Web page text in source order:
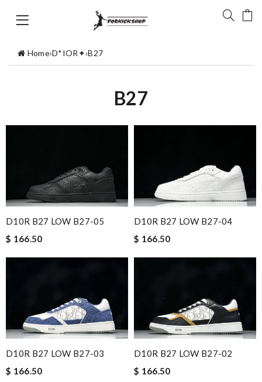
Home›D*IOR✦›B27
B27
D10R B27 LOW B27-05
$ 166.50
D10R B27 LOW B27-04
$ 166.50
D10R B27 LOW B27-03
$ 166.50
D10R B27 LOW B27-02
$ 166.50